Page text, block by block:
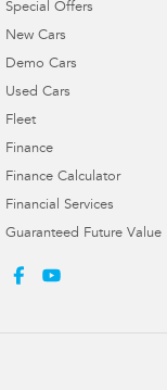
Special Offers
New Cars
Demo Cars
Used Cars
Fleet
Finance
Finance Calculator
Financial Services
Guaranteed Future Value